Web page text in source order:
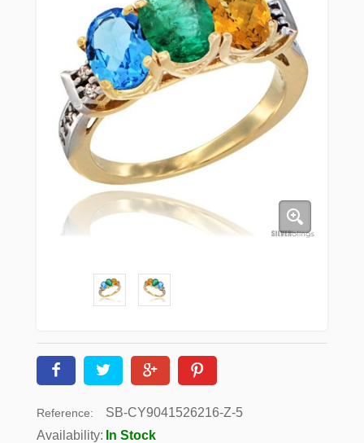
Reference:
SB-CY9041526216-Z-5
Availability: In Stock